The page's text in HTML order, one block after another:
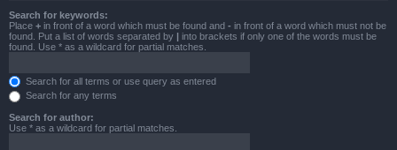
Search for keywords:
Place + in front of a word which must be found and - in front of a word which must not be
found. Put a list of words separated by | into brackets if only one of the words must be
found. Use * as a wildcard for partial matches.
Search for all terms or use query as entered
Search for any terms
Search for author:
Use * as a wildcard for partial matches.